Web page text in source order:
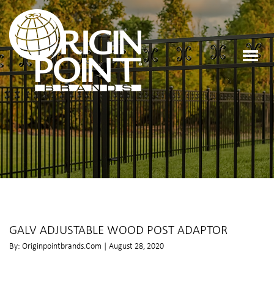
GALV ADJUSTABLE WOOD POST ADAPTOR
By: Originpointbrands.com | August 28, 2020